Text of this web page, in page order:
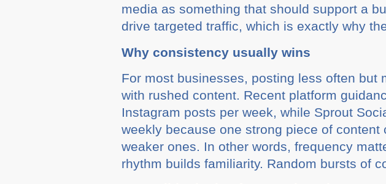
media as something that should support a
drive targeted traffic, which is exactly why
Why consistency usually wins
For most businesses, posting less often but
with rushed content. Recent platform
Instagram posts per week, while Sprout
weekly because one strong piece of
weaker ones. In other words, frequency
rhythm builds familiarity. Random bursts of